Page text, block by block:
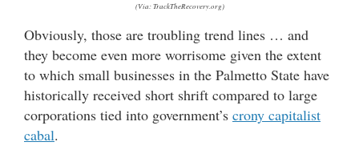
(Via: TrackTheRecovery.org)
Obviously, those are troubling trend lines … and
they become even more worrisome given the extent
to which small businesses in the Palmetto State have
historically received short shrift compared to large
corporations tied into government’s crony capitalist
cabal.